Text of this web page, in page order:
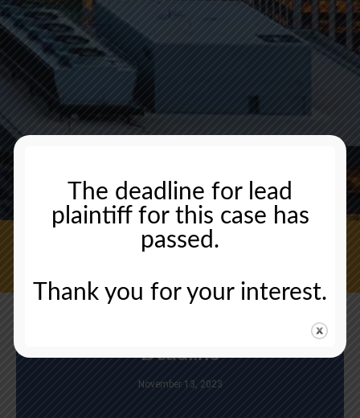
CONTACT US NOW
Deadline
November 13, 2023
The deadline for lead
plaintiff for this case has
passed.
Thank you for your interest.